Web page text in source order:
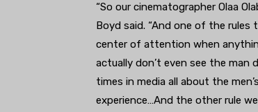
“So our cinematographer Olaa
Boyd said. “And one of the
center of attention when
actually don’t even see the man
times in media all about the
experience…And the other rule